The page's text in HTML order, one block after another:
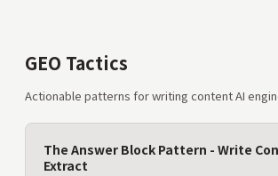
GEO Tactics
Actionable patterns for writing content AI
The Answer Block Pattern - Write
Extract